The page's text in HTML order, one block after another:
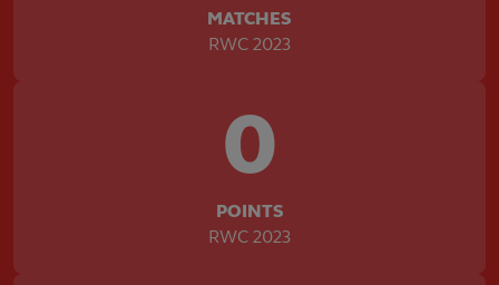
MATCHES
RWC 2023
0
POINTS
RWC 2023